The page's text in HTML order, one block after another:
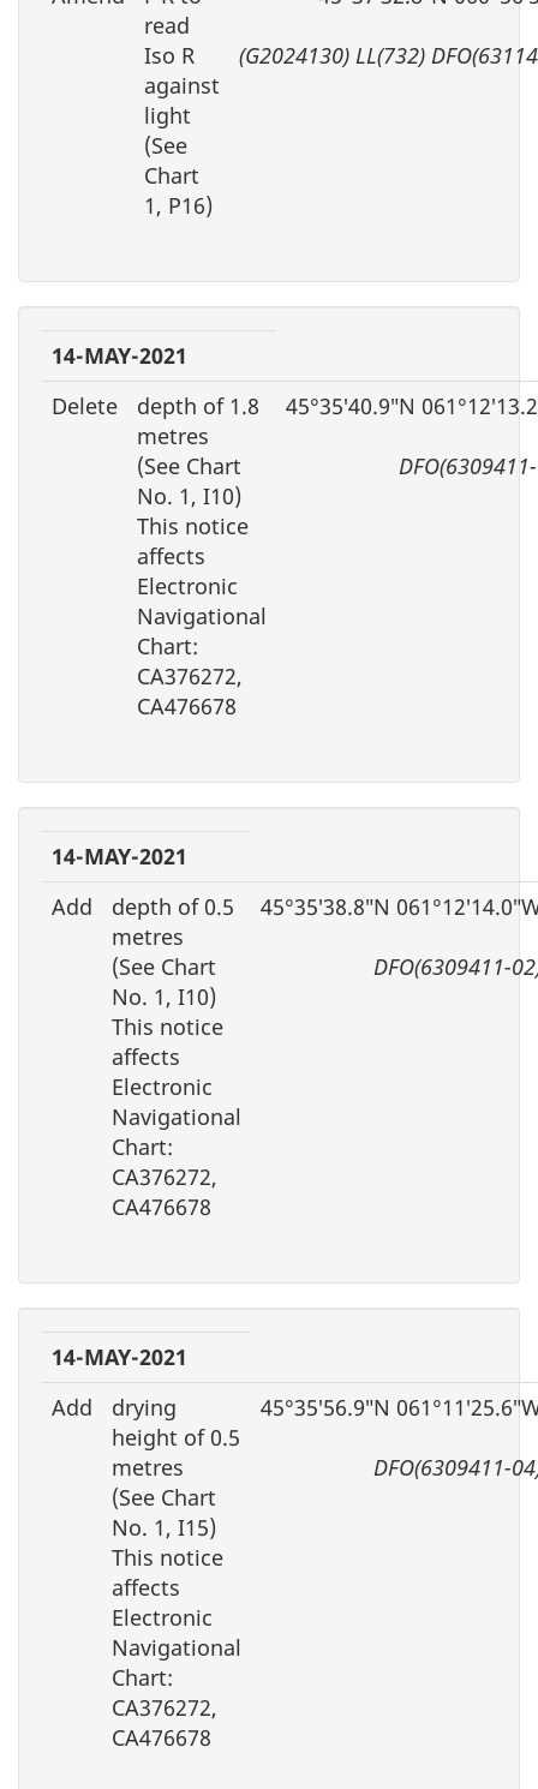
read
Iso R
against
light
(See
Chart
1, P16)
(G2024130) LL(732)
14-MAY-2021
Delete
depth of 1.8
metres
(See Chart
No. 1, I10)
This notice
affects
Electronic
Navigational
Chart:
CA376272,
CA476678
45°35′40.9″N
14-MAY-2021
Add
depth of 0.5
metres
(See Chart
No. 1, I10)
This notice
affects
Electronic
Navigational
Chart:
CA376272,
CA476678
45°35′38.8″N
DFO(6309411-
14-MAY-2021
Add
drying
height of 0.5
metres
(See Chart
No. 1, I15)
This notice
affects
Electronic
Navigational
Chart:
CA376272,
CA476678
45°35′56.9″N
DFO(6309411-